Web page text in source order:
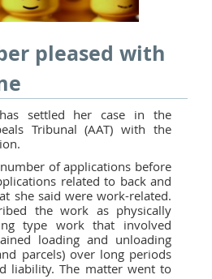
pleased with
settled her case in the
Tribunal (AAT) with the
of applications before
related to back and
she said were work-related.
the work as physically
type work that involved
loading and unloading
parcels) over long periods
liability. The matter went to